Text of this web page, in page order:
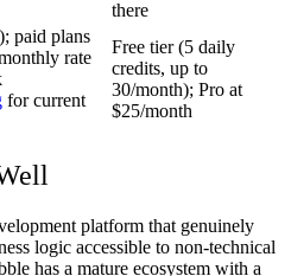
there
paid plans
rate
for current
Free tier (5 daily
credits, up to
30/month); Pro at
$25/month
platform that genuinely
logic accessible to non-technical
has a mature ecosystem with a